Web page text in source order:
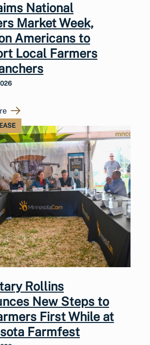
National
Market Week,
Americans to
Local Farmers
Rollins
New Steps to
First While at
Farmfest